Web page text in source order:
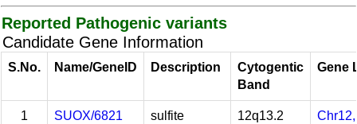
Reported Pathogenic variants
Candidate Gene Information
S.No. Name/GeneID Description
Cytogentic
Band
Gene
1 SUOX/6821
sulfite
12q13.2